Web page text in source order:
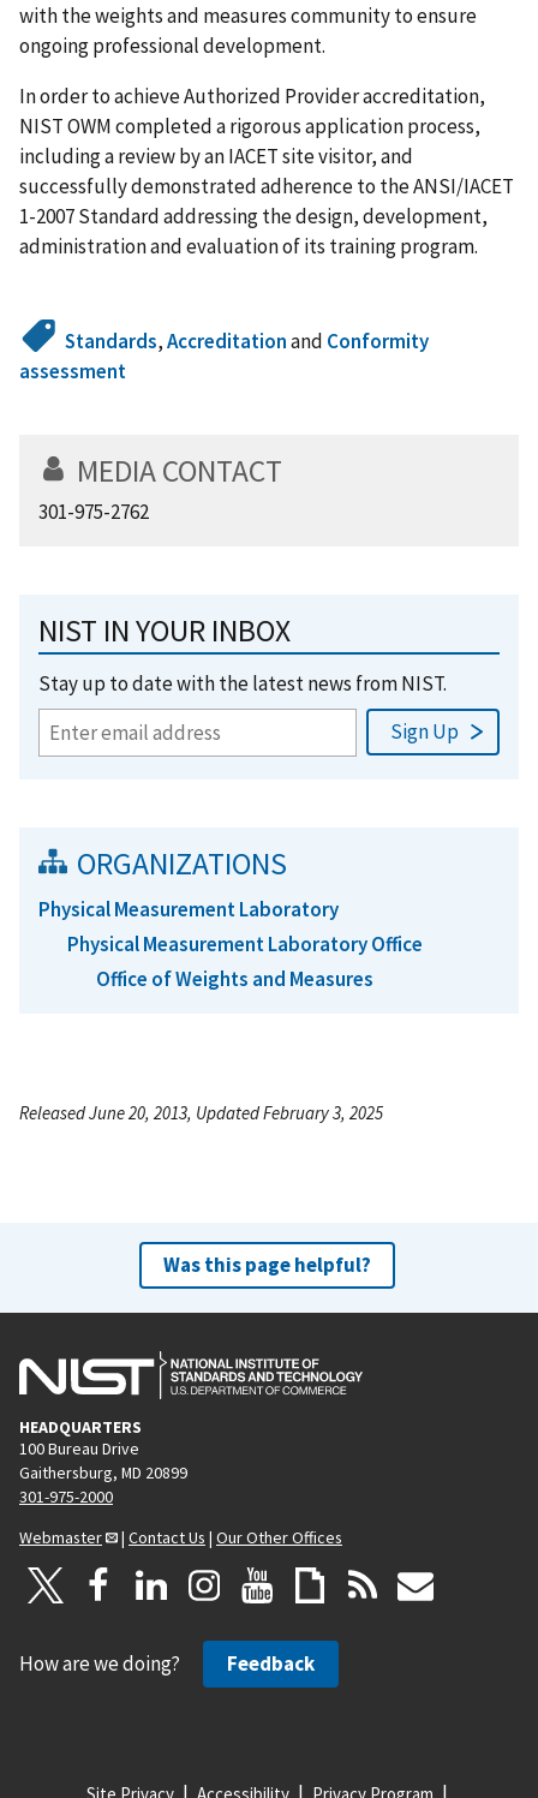
with the weights and measures community to ensure
ongoing professional development.
In order to achieve Authorized Provider accreditation,
NIST OWM completed a rigorous application process,
including a review by an IACET site visitor, and
successfully demonstrated adherence to the ANSI/IACET
1-2007 Standard addressing the design, development,
administration and evaluation of its training program.
Standards,Accreditationand Conformity
assessment
MEDIA CONTACT
301-975-2762
NIST IN YOUR INBOX
Stay up to date with the latest news from NIST.
ORGANIZATIONS
Physical Measurement Laboratory
Physical Measurement Laboratory Office
Office of Weights and Measures
Released June 20, 2013, Updated February 3, 2025
Was this page helpful?
HEADQUARTERS
100 Bureau Drive
Gaithersburg, MD 20899
301-975-2000
Webmaster
| Contact Us | Our Other Offices
How are we doing? Feedback